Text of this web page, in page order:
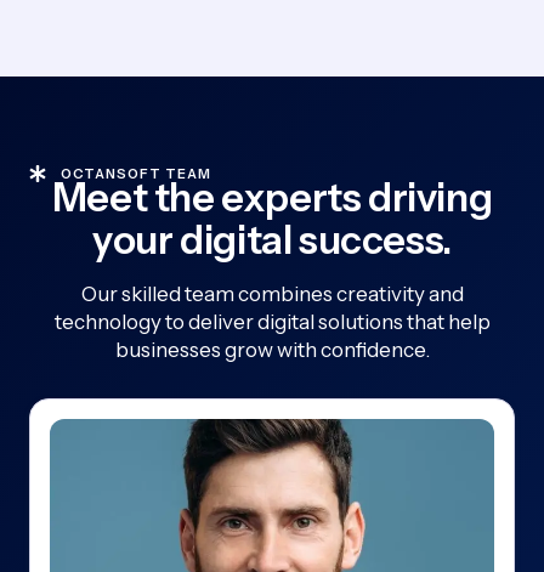
OCTANSOFT TEAM
Meet the experts driving
your digital success.
Our skilled team combines creativity and
technology to deliver digital solutions that help
businesses grow with confidence.